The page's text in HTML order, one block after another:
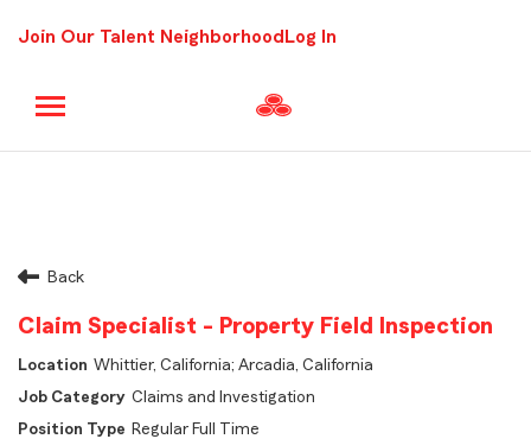
Join Our Talent Neighborhood Log In
Back
Claim Specialist - Property Field Inspection
Whittier, California; Arcadia, California
Claims and Investigation
Regular Full Time